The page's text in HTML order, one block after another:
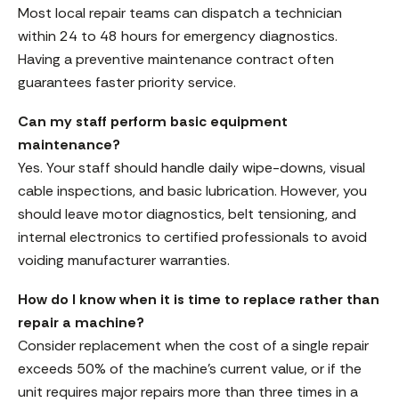
Most local repair teams can dispatch a technician
within 24 to 48 hours for emergency diagnostics.
Having a preventive maintenance contract often
guarantees faster priority service.
Can my staff perform basic equipment
maintenance?
Yes. Your staff should handle daily wipe-downs, visual
cable inspections, and basic lubrication. However, you
should leave motor diagnostics, belt tensioning, and
internal electronics to certified professionals to avoid
voiding manufacturer warranties.
How do I know when it is time to replace rather than
repair a machine?
Consider replacement when the cost of a single repair
exceeds 50% of the machine’s current value, or if the
unit requires major repairs more than three times in a